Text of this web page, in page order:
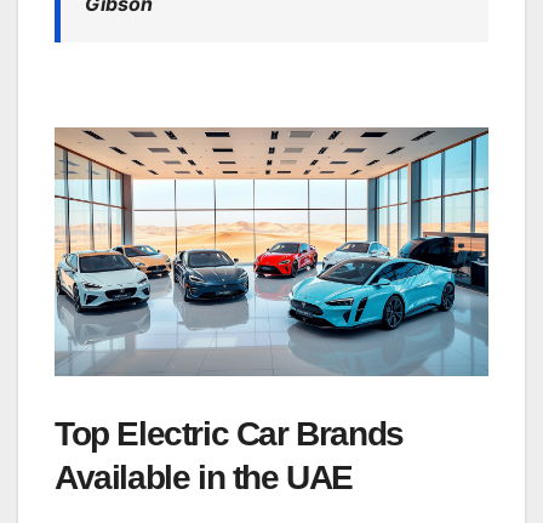
Top Electric Car Brands
Available in the UAE